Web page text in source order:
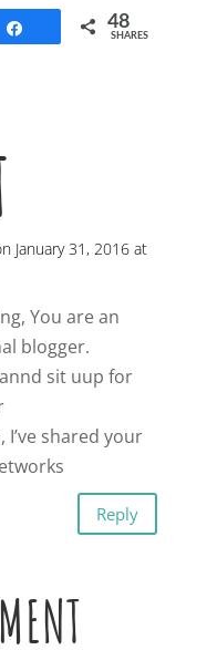
48
SHARES
January 31, 2016 at
You are an
blogger.
sit uup for
shared your
Reply